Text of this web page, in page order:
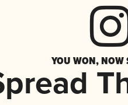
YOU WON, NOW